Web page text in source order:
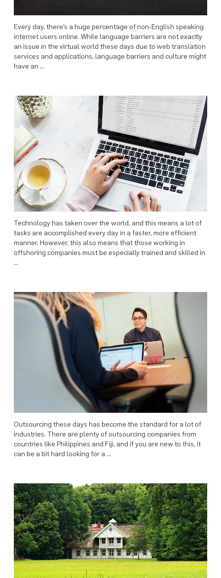
Every day, there’s a huge percentage of non-English speaking
internet users online. While language barriers are not exactly
an issue in the virtual world these days due to web translation
services and applications, language barriers and culture might
have an …
Technology has taken over the world, and this means a lot of
tasks are accomplished every day in a faster, more efficient
manner. However, this also means that those working in
offshoring companies must be especially trained and skilled in
…
Outsourcing these days has become the standard for a lot of
industries. There are plenty of outsourcing companies from
countries like Philippines and Fiji, and if you are new to this, it
can be a bit hard looking for a …